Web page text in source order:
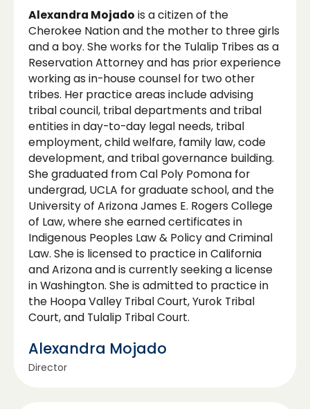
Alexandra Mojado is a citizen of the
Cherokee Nation and the mother to three girls
and a boy. She works for the Tulalip Tribes as a
Reservation Attorney and has prior experience
working as in-house counsel for two other
tribes. Her practice areas include advising
tribal council, tribal departments and tribal
entities in day-to-day legal needs, tribal
employment, child welfare, family law, code
development, and tribal governance building.
She graduated from Cal Poly Pomona for
undergrad, UCLA for graduate school, and the
University of Arizona James E. Rogers College
of Law, where she earned certificates in
Indigenous Peoples Law & Policy and Criminal
Law. She is licensed to practice in California
and Arizona and is currently seeking a license
in Washington. She is admitted to practice in
the Hoopa Valley Tribal Court, Yurok Tribal
Court, and Tulalip Tribal Court.
Alexandra Mojado
Director